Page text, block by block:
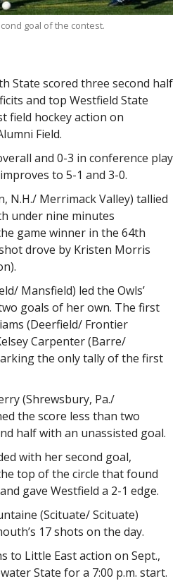
goal of the contest.
State scored three second half
and top Westfield State
field hockey action on
Field.
and 0-3 in conference play
to 5-1 and 3-0.
N.H./ Merrimack Valley) tallied
under nine minutes
game winner in the 64th
drove by Kristen Morris
Mansfield) led the Owls’
goals of her own. The first
(Deerfield/ Frontier
Carpenter (Barre/
the only tally of the first
(Shrewsbury, Pa./
the score less than two
half with an unassisted goal.
with her second goal,
top of the circle that found
gave Westfield a 2-1 edge.
(Scituate/ Scituate)
17 shots on the day.
to Little East action on Sept.,
State for a 7:00 p.m. start.